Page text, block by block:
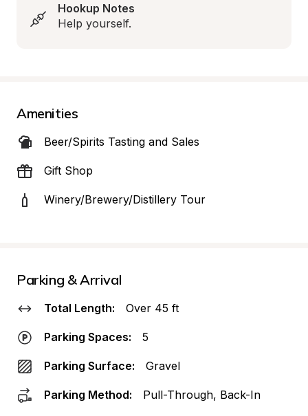
Hookup Notes
Help yourself.
Amenities
Beer/Spirits Tasting and Sales
Gift Shop
Winery/Brewery/Distillery Tour
Parking & Arrival
Total Length: Over 45 ft
Parking Spaces: 5
Parking Surface: Gravel
Parking Method: Pull-Through, Back-In